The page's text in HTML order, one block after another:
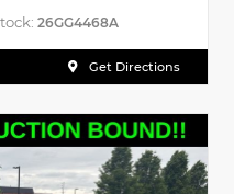
26GG4468A
Get Directions